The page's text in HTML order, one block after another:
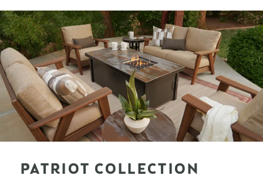
PATRIOT COLLECTION